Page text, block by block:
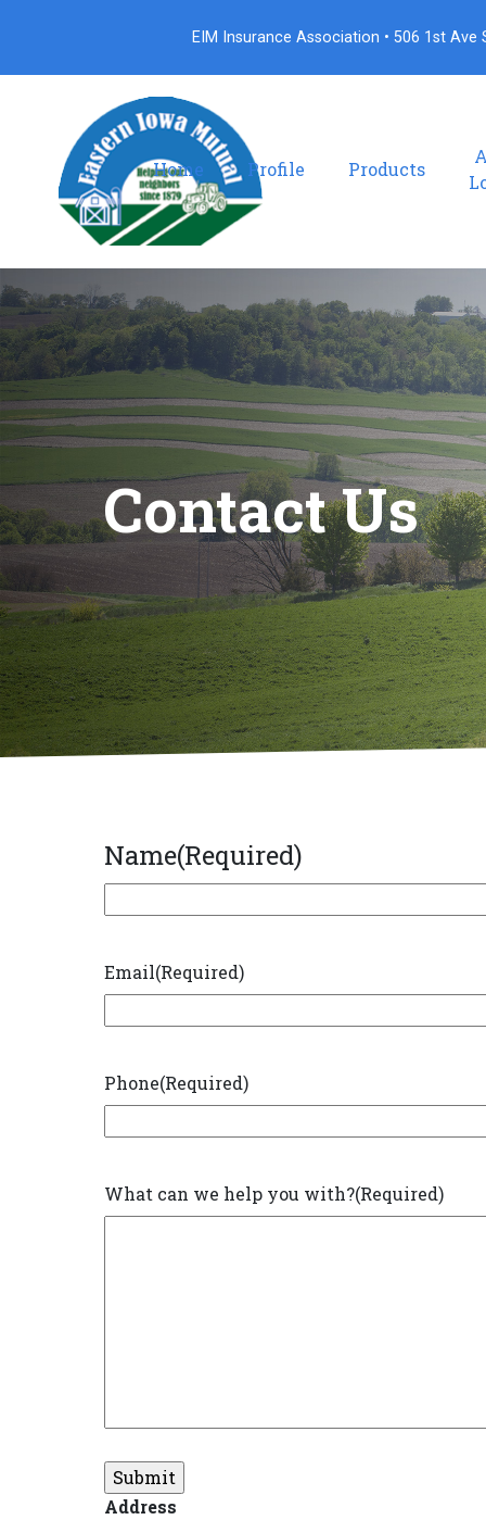
EIM Insurance Association • 506 1st Ave
Home Profile Products
Contact Us
Name(Required)
Email(Required)
Phone(Required)
What can we help you with?(Required)
Address